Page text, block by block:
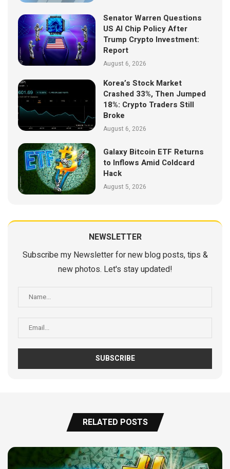
Senator Warren Questions
US AI Chip Policy After
Trump Crypto Investment:
Report
August 6, 2026
Korea’s Stock Market
Crashed 33%, Then Jumped
18%: Crypto Traders Still
Broke
August 6, 2026
Galaxy Bitcoin ETF Returns
to Inflows Amid Coldcard
Hack
August 5, 2026
NEWSLETTER
Subscribe my Newsletter for new blog posts, tips &
new photos. Let's stay updated!
RELATED POSTS